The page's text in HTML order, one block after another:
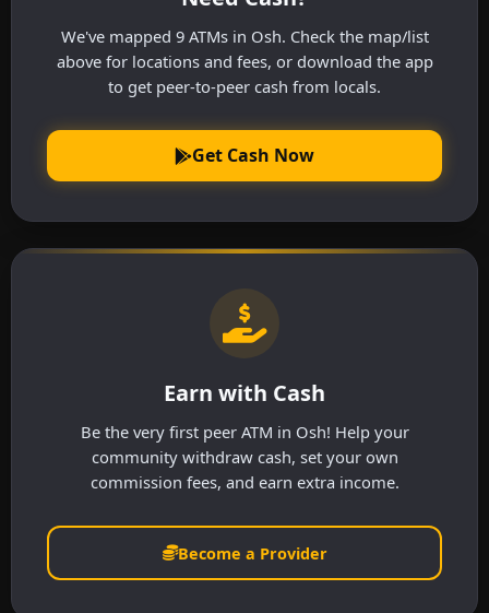
We've mapped 9 ATMs in Osh. Check the map/list
above for locations and fees, or download the app
to get peer-to-peer cash from locals.
Get Cash Now
Earn with Cash
Be the very first peer ATM in Osh! Help your
community withdraw cash, set your own
commission fees, and earn extra income.
Become a Provider